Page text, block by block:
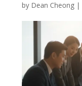
by Dean Cheong|